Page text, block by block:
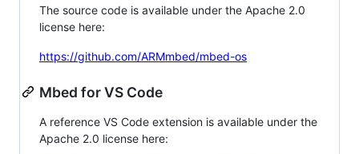
The source code is available under the Apache 2.0
license here:
https://github.com/ARMmbed/mbed-os
Mbed for VS Code
A reference VS Code extension is available under the
Apache 2.0 license here: